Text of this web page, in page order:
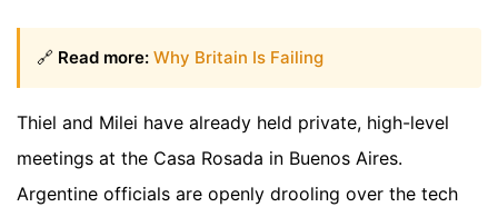
🔗 Read more: Why Britain Is Failing
Thiel and Milei have already held private, high-level
meetings at the Casa Rosada in Buenos Aires.
Argentine officials are openly drooling over the tech